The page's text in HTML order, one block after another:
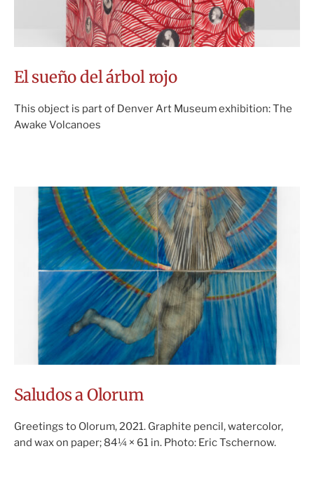
El sueño del árbol rojo
This object is part of Denver Art Museum exhibition: The
Awake Volcanoes
Saludos a Olorum
Greetings to Olorum, 2021. Graphite pencil, watercolor,
and wax on paper; 84¼ × 61 in. Photo: Eric Tschernow.